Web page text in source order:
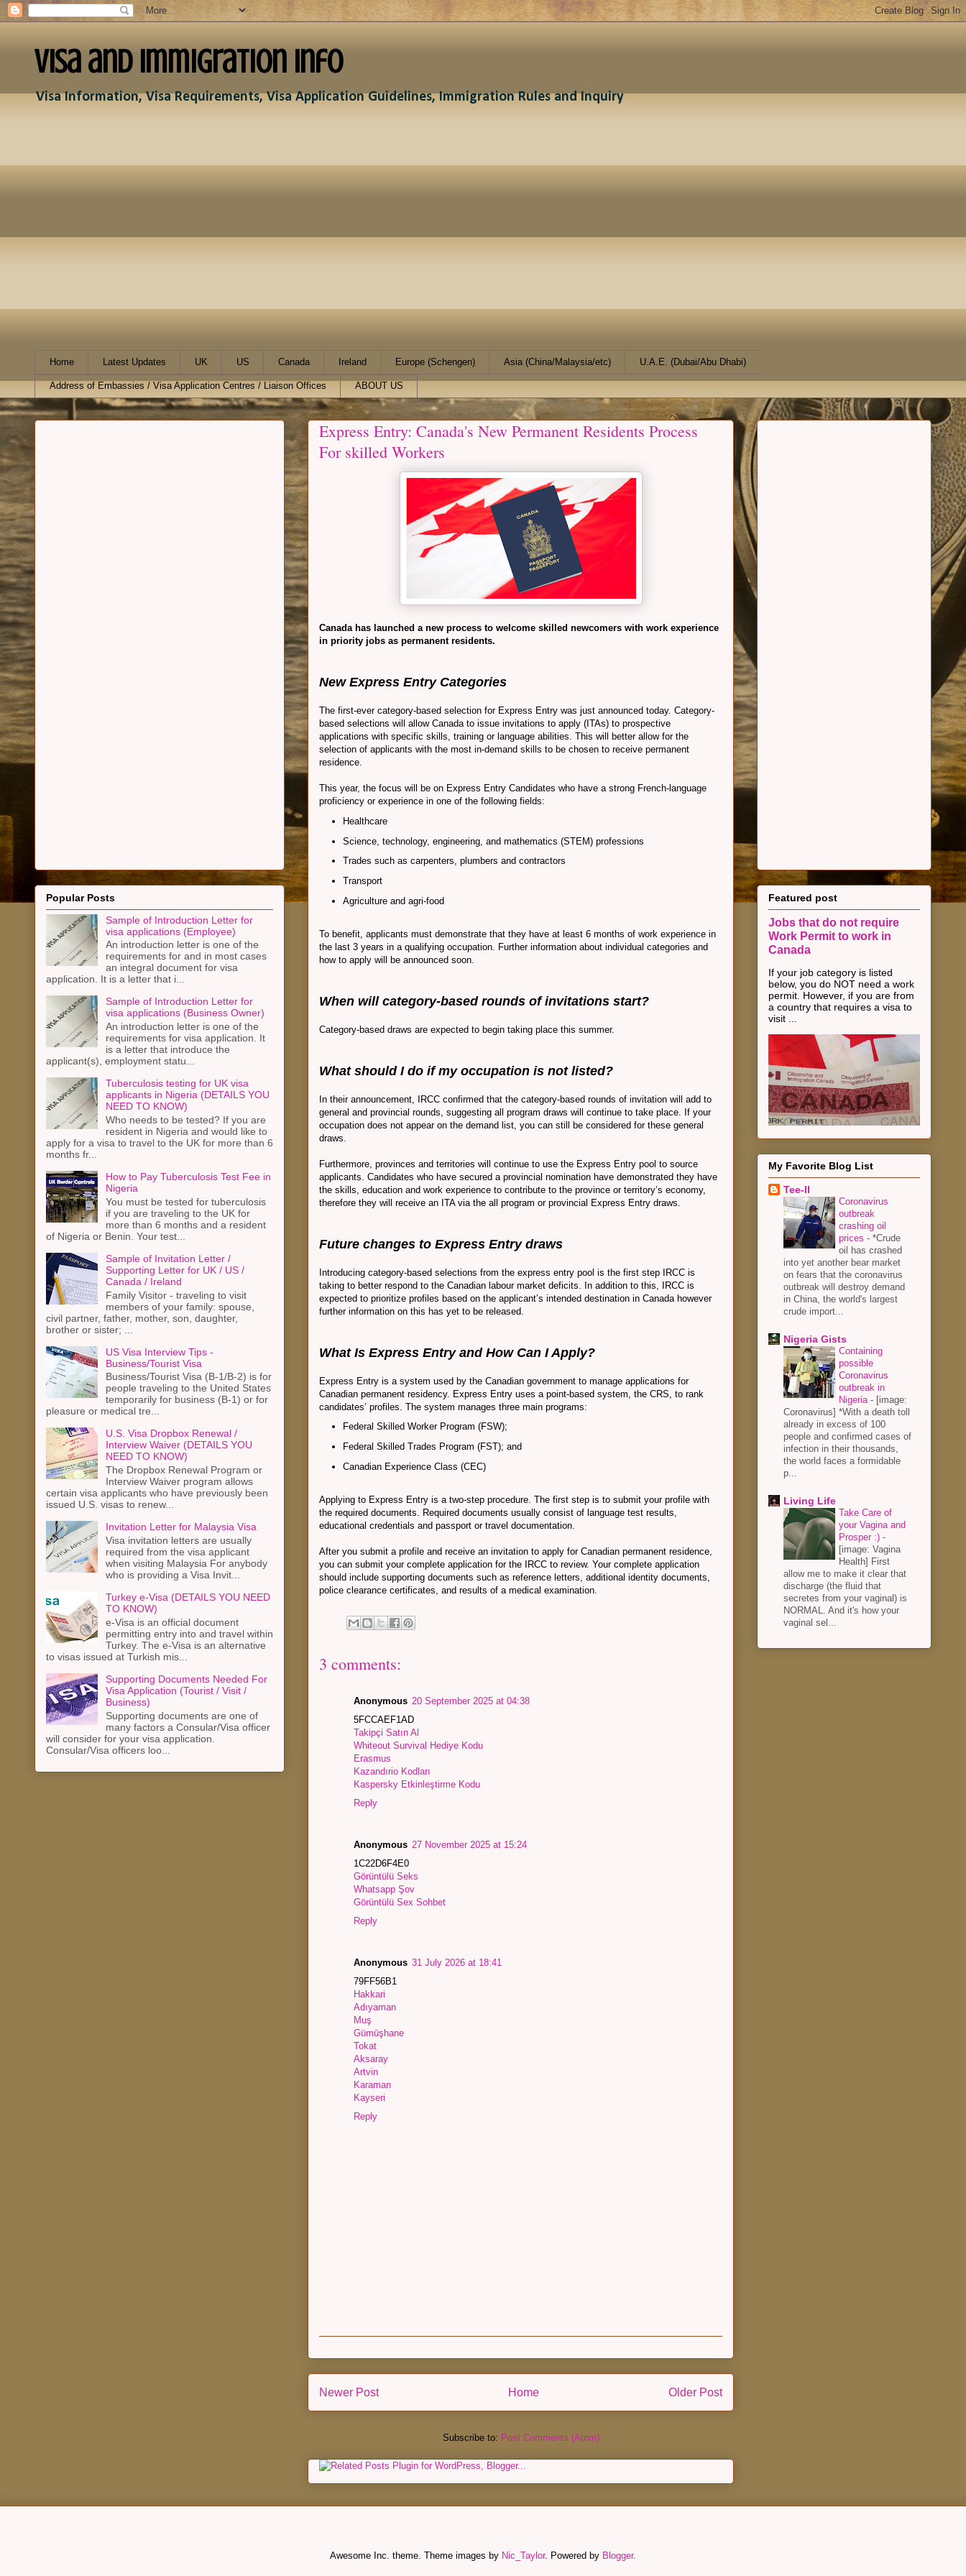
Visa and Immigration Info
Visa Information, Visa Requirements, Visa Application Guidelines, Immigration Rules and Inquiry
Home Latest Updates UK US Canada Ireland Europe (Schengen) Asia (China/Malaysia/etc) U.A.E. (Dubai/Abu Dhabi)
Address of Embassies / Visa Application Centres / Liaison Offices ABOUT US
Express Entry: Canada's New Permanent Residents Process
For skilled Workers
Canada has launched a new process to welcome skilled newcomers with work experience
in priority jobs as permanent residents.
New Express Entry Categories
The first-ever category-based selection for Express Entry was just announced today. Category-
based selections will allow Canada to issue invitations to apply (ITAs) to prospective
applications with specific skills, training or language abilities. This will better allow for the
selection of applicants with the most in-demand skills to be chosen to receive permanent
residence.
This year, the focus will be on Express Entry Candidates who have a strong French-language
proficiency or experience in one of the following fields:
Healthcare
Science, technology, engineering, and mathematics (STEM) professions
Trades such as carpenters, plumbers and contractors
Transport
Agriculture and agri-food
To benefit, applicants must demonstrate that they have at least 6 months of work experience in
the last 3 years in a qualifying occupation. Further information about individual categories and
how to apply will be announced soon.
When will category-based rounds of invitations start?
Category-based draws are expected to begin taking place this summer.
What should I do if my occupation is not listed?
In their announcement, IRCC confirmed that the category-based rounds of invitation will add to
general and provincial rounds, suggesting all program draws will continue to take place. If your
occupation does not appear on the demand list, you can still be considered for these general
draws.
Furthermore, provinces and territories will continue to use the Express Entry pool to source
applicants. Candidates who have secured a provincial nomination have demonstrated they have
the skills, education and work experience to contribute to the province or territory’s economy,
therefore they will receive an ITA via the all program or provincial Express Entry draws.
Future changes to Express Entry draws
Introducing category-based selections from the express entry pool is the first step IRCC is
taking to better respond to the Canadian labour market deficits. In addition to this, IRCC is
expected to prioritize profiles based on the applicant’s intended destination in Canada however
further information on this has yet to be released.
What Is Express Entry and How Can I Apply?
Express Entry is a system used by the Canadian government to manage applications for
Canadian permanent residency. Express Entry uses a point-based system, the CRS, to rank
candidates’ profiles. The system manages three main programs:
Federal Skilled Worker Program (FSW);
Federal Skilled Trades Program (FST); and
Canadian Experience Class (CEC)
Applying to Express Entry is a two-step procedure. The first step is to submit your profile with
the required documents. Required documents usually consist of language test results,
educational credentials and passport or travel documentation.
After you submit a profile and receive an invitation to apply for Canadian permanent residence,
you can submit your complete application for the IRCC to review. Your complete application
should include supporting documents such as reference letters, additional identity documents,
police clearance certificates, and results of a medical examination.
3 comments:
Anonymous 20 September 2025 at 04:38
5FCCAEF1AD
Takipçi Satın Al
Whiteout Survival Hediye Kodu
Erasmus
Kazandırio Kodları
Kaspersky Etkinleştirme Kodu
Reply
Anonymous 27 November 2025 at 15:24
1C22D6F4E0
Görüntülü Seks
Whatsapp Şov
Görüntülü Sex Sohbet
Reply
Anonymous 31 July 2026 at 18:41
79FF56B1
Hakkari
Adıyaman
Muş
Gümüşhane
Tokat
Aksaray
Artvin
Karaman
Kayseri
Reply
Newer Post Older Post
Home
Subscribe to: Post Comments (Atom)
Popular Posts
Sample of Introduction Letter for
visa applications (Employee)
An introduction letter is one of the
requirements for and in most cases
an integral document for visa
application. It is a letter that i...
Sample of Introduction Letter for
visa applications (Business Owner)
An introduction letter is one of the
requirements for visa application. It
is a letter that introduce the
applicant(s), employment statu...
Tuberculosis testing for UK visa
applicants in Nigeria (DETAILS YOU
NEED TO KNOW)
Who needs to be tested? If you are
resident in Nigeria and would like to
apply for a visa to travel to the UK for more than 6
months fr...
How to Pay Tuberculosis Test Fee in
Nigeria
You must be tested for tuberculosis
if you are traveling to the UK for
more than 6 months and a resident
of Nigeria or Benin. Your test...
Sample of Invitation Letter /
Supporting Letter for UK / US /
Canada / Ireland
Family Visitor - traveling to visit
members of your family: spouse,
civil partner, father, mother, son, daughter,
brother or sister; ...
US Visa Interview Tips -
Business/Tourist Visa
Business/Tourist Visa (B-1/B-2) is for
people traveling to the United States
temporarily for business (B-1) or for
pleasure or medical tre...
U.S. Visa Dropbox Renewal /
Interview Waiver (DETAILS YOU
NEED TO KNOW)
The Dropbox Renewal Program or
Interview Waiver program allows
certain visa applicants who have previously been
issued U.S. visas to renew...
Invitation Letter for Malaysia Visa
Visa invitation letters are usually
required from the visa applicant
when visiting Malaysia For anybody
who is providing a Visa Invit...
Turkey e-Visa (DETAILS YOU NEED
TO KNOW)
e-Visa is an official document
permitting entry into and travel within
Turkey. The e-Visa is an alternative
to visas issued at Turkish mis...
Supporting Documents Needed For
Visa Application (Tourist / Visit /
Business)
Supporting documents are one of
many factors a Consular/Visa officer
will consider for your visa application.
Consular/Visa officers loo...
Featured post
Jobs that do not require
Work Permit to work in
Canada
If your job category is listed
below, you do NOT need a work
permit. However, if you are from
a country that requires a visa to
visit ...
My Favorite Blog List
Tee-II
Coronavirus
outbreak
crashing oil
prices - *Crude
oil has crashed
into yet another bear market
on fears that the coronavirus
outbreak will destroy demand
in China, the world's largest
crude import...
Nigeria Gists
Containing
possible
Coronavirus
outbreak in
Nigeria - [image:
Coronavirus] *With a death toll
already in excess of 100
people and confirmed cases of
infection in their thousands,
the world faces a formidable
p...
Living Life
Take Care of
your Vagina and
Prosper :) -
[image: Vagina
Health] First
allow me to make it clear that
discharge (the fluid that
secretes from your vaginal) is
NORMAL. And it's how your
vaginal sel...
Awesome Inc. theme. Theme images by Nic_Taylor. Powered by Blogger.